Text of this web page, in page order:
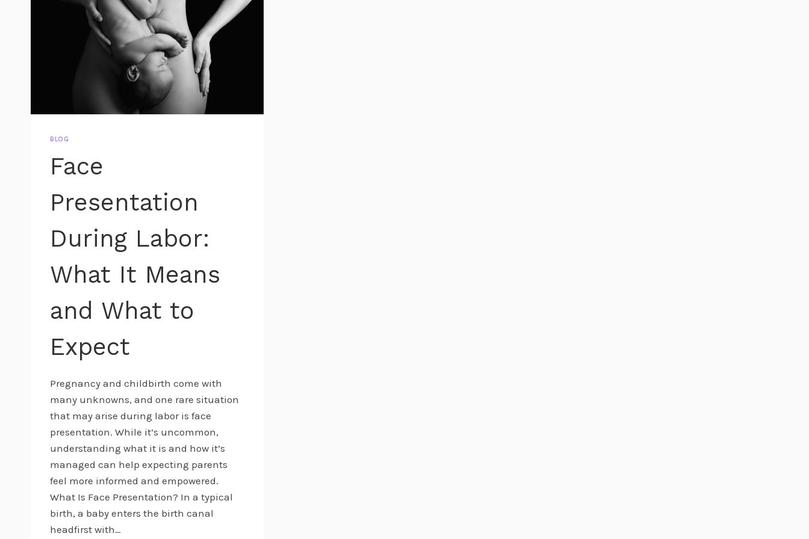
BLOG
Face
Presentation
During Labor:
What It Means
and What to
Expect
Pregnancy and childbirth come with
many unknowns, and one rare situation
that may arise during labor is face
presentation. While it’s uncommon,
understanding what it is and how it’s
managed can help expecting parents
feel more informed and empowered.
What Is Face Presentation? In a typical
birth, a baby enters the birth canal
headfirst with…